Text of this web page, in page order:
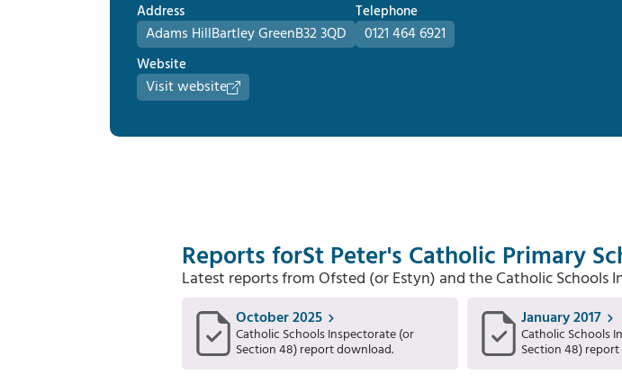
Address
Adams HillBartley GreenB32 3QD
Telephone
0121 464 6921
Website
Visit website
Reports forSt Peter's Catholic Primary
Latest reports from Ofsted (or Estyn) and the Catholic Schools
October 2025
Catholic Schools Inspectorate (or
Section 48) report download.
January 2017
Catholic Schools
Section 48)